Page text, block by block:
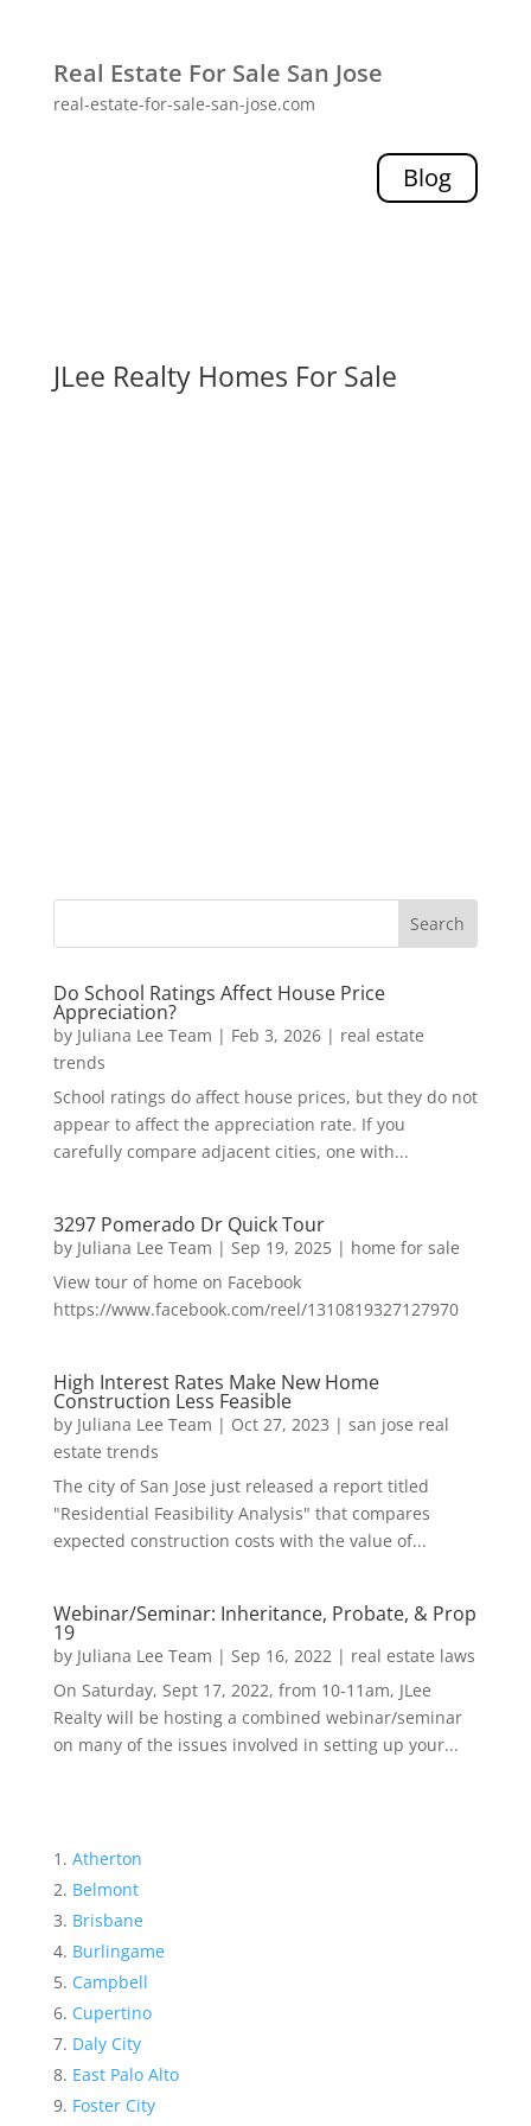
Real Estate For Sale San Jose
real-estate-for-sale-san-jose.com
Blog
JLee Realty Homes For Sale
Do School Ratings Affect House Price
Appreciation?
by Juliana Lee Team | Feb 3, 2026| real estate
trends
School ratings do affect house prices, but they do not
appear to affect the appreciation rate. If you
carefully compare adjacent cities, one with...
3297 Pomerado Dr Quick Tour
by Juliana Lee Team | Sep 19, 2025| home for sale
View tour of home on Facebook
https://www.facebook.com/reel/1310819327127970
High Interest Rates Make New Home
Construction Less Feasible
by Juliana Lee Team | Oct 27, 2023 | san jose real
estate trends
The city of San Jose just released a report titled
"Residential Feasibility Analysis" that compares
expected construction costs with the value of...
Webinar/Seminar: Inheritance, Probate, & Prop
19
by Juliana Lee Team | Sep 16, 2022| real estate laws
On Saturday, Sept 17, 2022, from 10-11am, JLee
Realty will be hosting a combined webinar/seminar
on many of the issues involved in setting up your...
Atherton
Belmont
Brisbane
Burlingame
Campbell
Cupertino
Daly City
East Palo Alto
Foster City